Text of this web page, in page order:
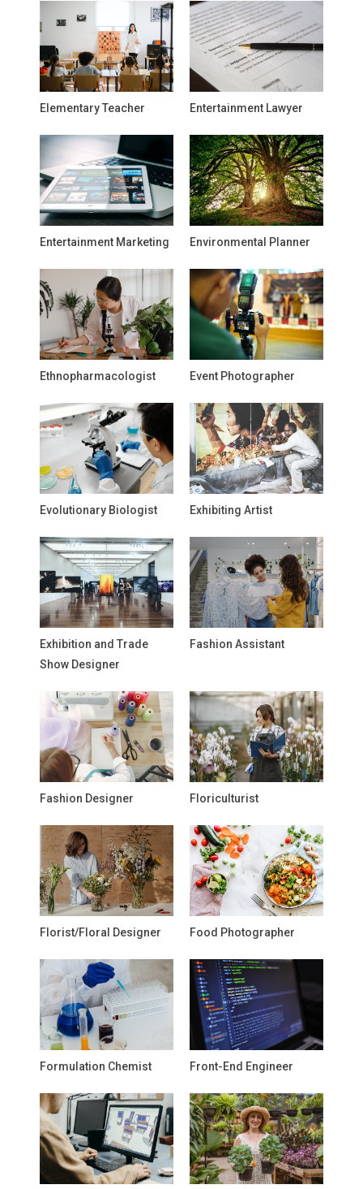
Elementary Teacher Entertainment Lawyer
Entertainment Marketing Environmental Planner
Ethnopharmacologist Event Photographer
Evolutionary Biologist Exhibiting Artist
Exhibition and Trade
Show Designer
Fashion Assistant
Fashion Designer Floriculturist
Florist/Floral Designer Food Photographer
Formulation Chemist Front-End Engineer